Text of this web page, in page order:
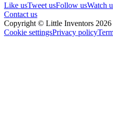
Like usTweet usFollow usWatch
Contact us
Copyright © Little Inventors 2026
Cookie settingsPrivacy policy